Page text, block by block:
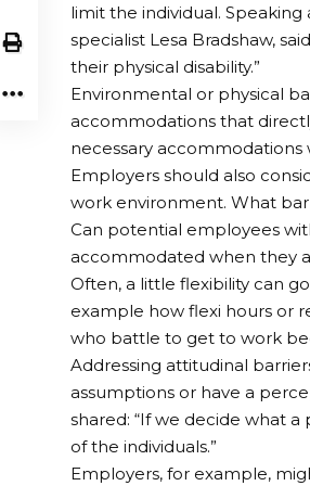
limit the individual. Speaking
specialist Lesa Bradshaw,
their physical disability.”
Environmental or physical
accommodations that
necessary accommodations
Employers should also
work environment. What
Can potential employees
accommodated when they
Often, a little flexibility can
example how flexi hours or
who battle to get to work
Addressing attitudinal
assumptions or have a
shared: “If we decide what
of the individuals.”
Employers, for example,